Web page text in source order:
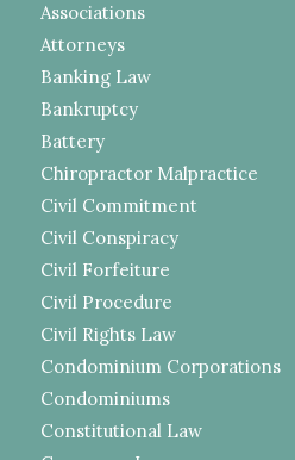
Associations
Attorneys
Banking Law
Bankruptcy
Battery
Chiropractor Malpractice
Civil Commitment
Civil Conspiracy
Civil Forfeiture
Civil Procedure
Civil Rights Law
Condominium Corporations
Condominiums
Constitutional Law